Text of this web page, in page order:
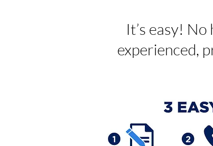
It’s easy!
experienced,